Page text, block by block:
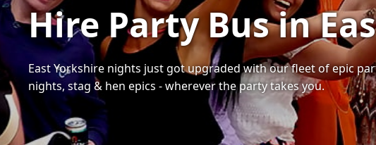
Hire Party Bus in
East Yorkshire nights just got upgraded with our fleet of epic
nights, stag & hen epics - wherever the party takes you.